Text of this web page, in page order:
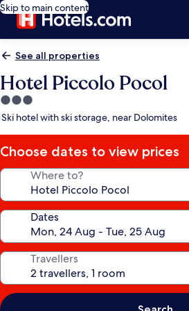
Skip to main content
See all properties
Hotel Piccolo Pocol
3.0
star
Ski hotel with ski storage, near Dolomites
Choose dates to view prices
Where to?
Dates
Travellers